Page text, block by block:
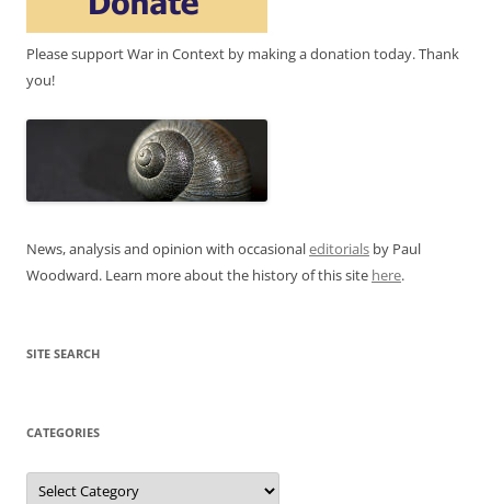
Please support War in Context by making a donation today. Thank
you!
News, analysis and opinion with occasionaleditorials by Paul
Woodward. Learn more about the history of this site here.
SITE SEARCH
CATEGORIES
Categories